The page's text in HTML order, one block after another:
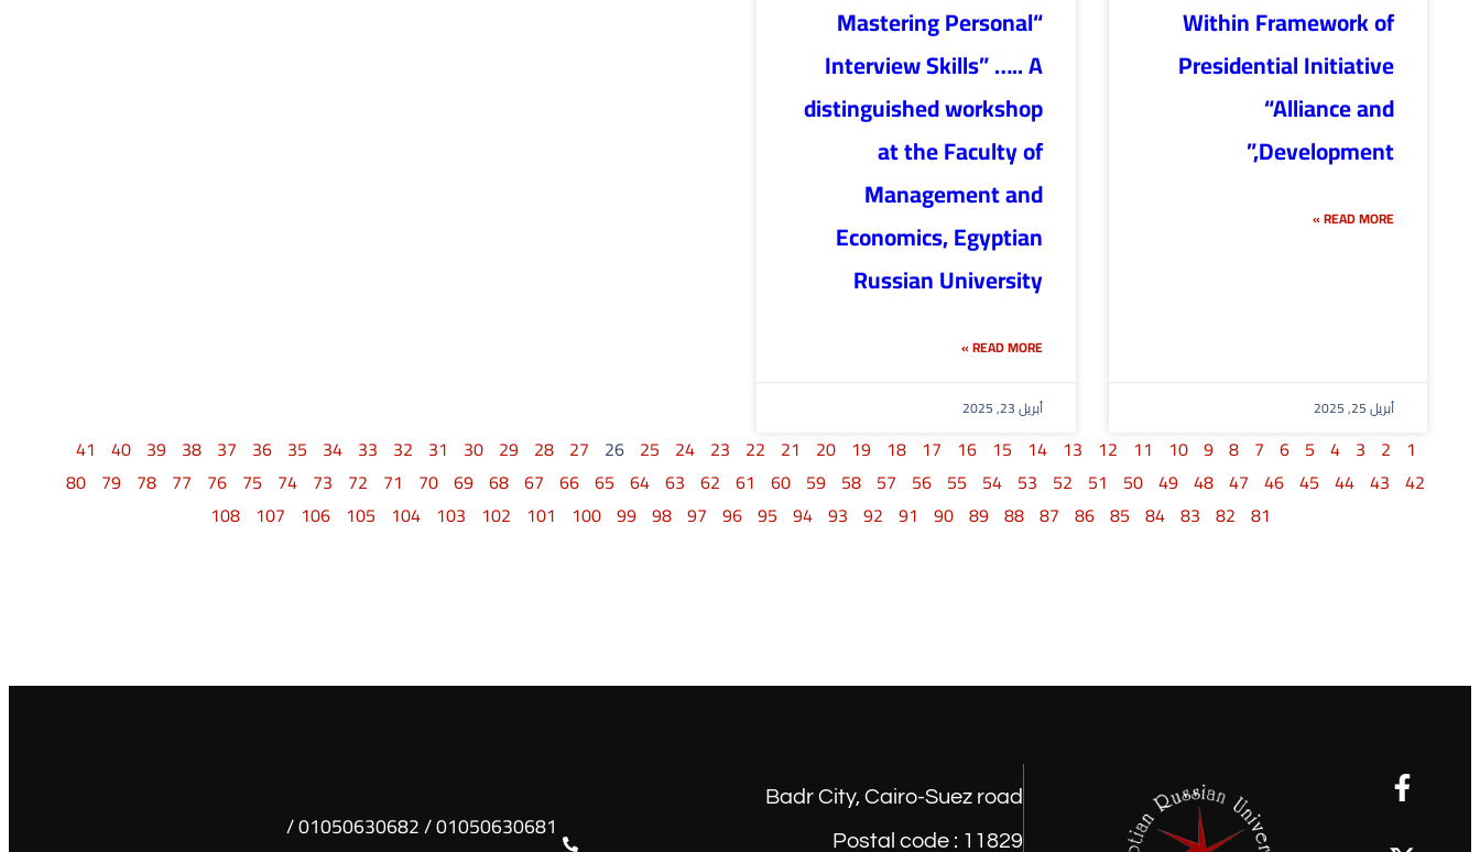
Within Framework of
Presidential Initiative
“Alliance and
Development,”
READ MORE »
أبريل 25, 2025
“Mastering Personal
Interview Skills” ….. A
distinguished workshop
at the Faculty of
Management and
Economics, Egyptian
Russian University
READ MORE »
أبريل 23, 2025
1
2
3
4
5
6
7
8
9
10
11
12
13
14
15
16
17
18
19
20
21
22
23
24
25
26
27
28
29
30
31
32
33
34
35
36
37
38
39
40
41
42
43
44
45
46
47
48
49
50
51
52
53
54
55
56
57
58
59
60
61
62
63
64
65
66
67
68
69
70
71
72
73
74
75
76
77
78
79
80
81
82
83
84
85
86
87
88
89
90
91
92
93
94
95
96
97
98
99
100
101
102
103
104
105
106
107
108
Badr City, Cairo-Suez road
Postal code : 11829
01050630681 / 01050630682 /